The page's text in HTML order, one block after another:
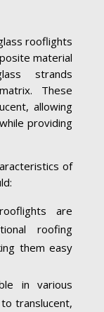
rooflights
material
strands
These
allowing
providing
of
are
roofing
them easy
in various
translucent,